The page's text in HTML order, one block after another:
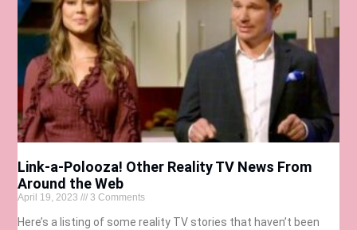
Link-a-Polooza! Other Reality TV News From
Around the Web
April 19, 2023 3 Comments
Here’s a listing of some reality TV stories that haven’t been